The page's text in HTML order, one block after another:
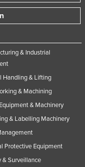
& Industrial
Handling & Lifting
& Machining
& Machinery
& Labelling Machinery
Protective Equipment
& Surveillance